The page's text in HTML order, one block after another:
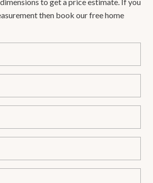
then book our free home